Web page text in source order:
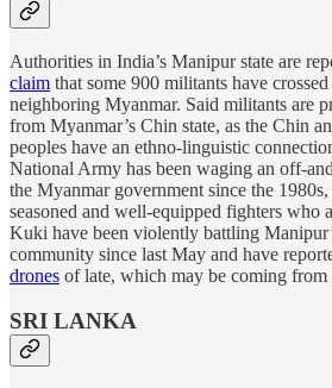
Authorities in India’s Manipur state are
claim that some 900 militants have
neighboring Myanmar. Said militants are
from Myanmar’s Chin state, as the Chin
peoples have an ethno-linguistic
National Army has been waging an off-
the Myanmar government since the
seasoned and well-equipped fighters who
Kuki have been violently battling
community since last May and have
drones of late, which may be coming from
SRI LANKA